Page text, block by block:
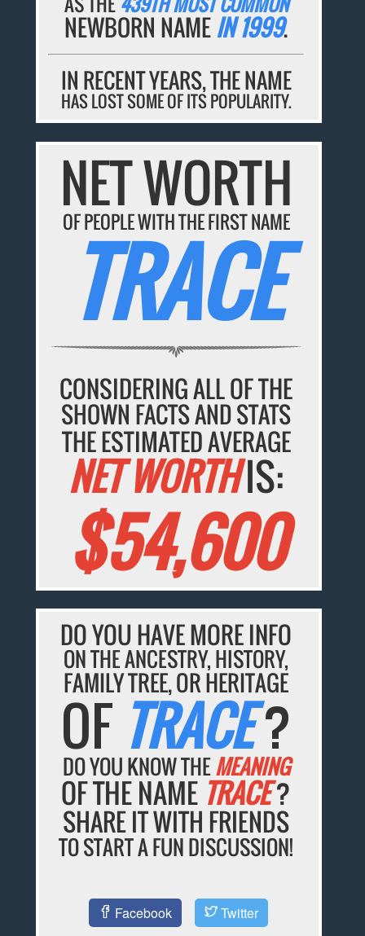
NEWBORN NAMEIN 1999.
IN RECENT YEARS, THE NAME
HAS LOST SOME OF ITS POPULARITY.
NET WORTH
OF PEOPLE WITH THE FIRST NAME
TRACE
CONSIDERING ALL OF THE
SHOWN FACTS AND STATS
THE ESTIMATED AVERAGE
NET WORTHIS:
$54,600
DO YOU HAVE MORE INFO
ON THE ANCESTRY, HISTORY,
FAMILY TREE, OR HERITAGE
OF TRACE?
DO YOU KNOW THEMEANING
OF THE NAME TRACE?
SHARE IT WITH FRIENDS
TO START A FUN DISCUSSION!
Facebook Twitter